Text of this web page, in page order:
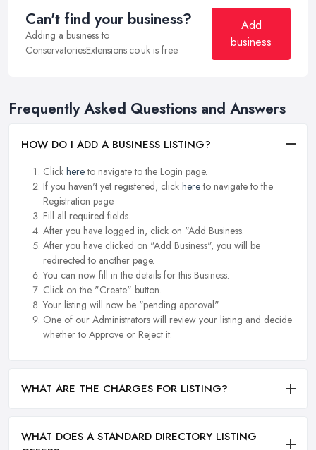
Can't find your business?
Adding a business to
ConservatoriesExtensions.co.uk is free.
Add
business
Frequently Asked Questions and Answers
HOW DO I ADD A BUSINESS LISTING?
Click hereto navigate to the Login page.
If you haven't yet registered, click hereto navigate to the
Registration page.
Fill all required fields.
After you have logged in, click on "Add Business.
After you have clicked on "Add Business", you will be
redirected to another page.
You can now fill in the details for this Business.
Click on the "Create" button.
Your listing will now be "pending approval".
One of our Administrators will review your listing and decide
whether to Approve or Reject it.
WHAT ARE THE CHARGES FOR LISTING?
WHAT DOES A STANDARD DIRECTORY LISTING